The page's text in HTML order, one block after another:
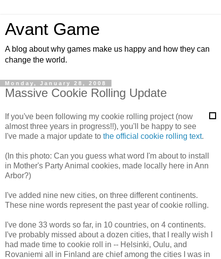
Avant Game
A blog about why games make us happy and how they can
change the world.
Monday, January 28, 2008
Massive Cookie Rolling Update
If you've been following my cookie rolling project (now
almost three years in progress!!), you'll be happy to see
I've made a major update to the official cookie rolling text.
(In this photo: Can you guess what word I'm about to install
in Mother's Party Animal cookies, made locally here in Ann
Arbor?)
I've added nine new cities, on three different continents.
These nine words represent the past year of cookie rolling.
I've done 33 words so far, in 10 countries, on 4 continents.
I've probably missed about a dozen cities, that I really wish I
had made time to cookie roll in -- Helsinki, Oulu, and
Rovaniemi all in Finland are chief among the cities I was in